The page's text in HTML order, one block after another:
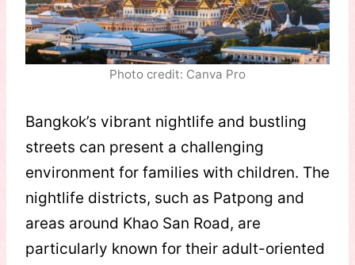
Photo credit: Canva Pro
Bangkok’s vibrant nightlife and bustling
streets can present a challenging
environment for families with children. The
nightlife districts, such as Patpong and
areas around Khao San Road, are
particularly known for their adult-oriented